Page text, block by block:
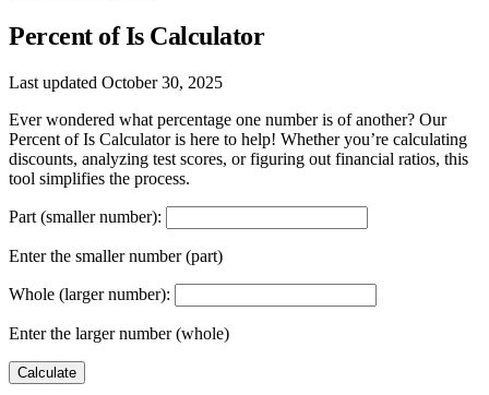
Percent of Is Calculator
Last updated October 30, 2025
Ever wondered what percentage one number is of another? Our
Percent of Is Calculator is here to help! Whether you’re calculating
discounts, analyzing test scores, or figuring out financial ratios, this
tool simplifies the process.
Part (smaller number):
Enter the smaller number (part)
Whole (larger number):
Enter the larger number (whole)
Calculate